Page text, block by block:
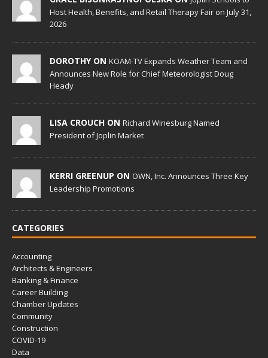
Host Health, Benefits, and Retail Therapy Fair on July 31,
2026
DOROTHY ON KOAM-TV Expands Weather Team and
Announces New Role for Chief Meteorologist Doug
Heady
LISA CROUCH ON Richard Winesburg Named
President of Joplin Market
KERRI GREENUP ON OWN, Inc. Announces Three Key
Leadership Promotions
CATEGORIES
Accounting
Architects & Engineers
Banking & Finance
Career Building
Chamber Updates
Community
Construction
COVID-19
Data